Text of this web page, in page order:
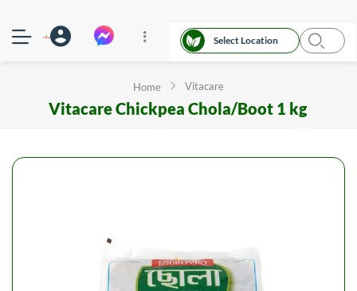
Select Location
Home Vitacare
Vitacare Chickpea Chola/Boot 1 kg